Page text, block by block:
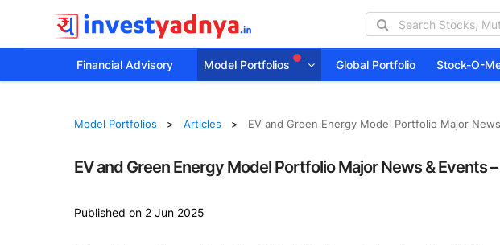
Financial Advisory Model Portfolios Global Portfolio Stock-O-
Model Portfolios Articles EV and Green Energy Model Portfolio Major
EV and Green Energy Model Portfolio Major News & Events
Published on 2 Jun 2025